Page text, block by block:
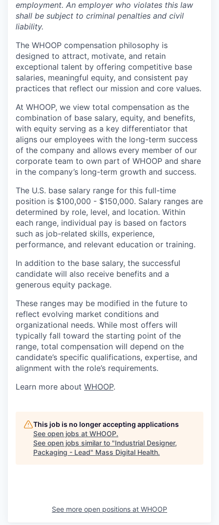
employment. An employer who violates this law
shall be subject to criminal penalties and civil
liability.
The WHOOP compensation philosophy is
designed to attract, motivate, and retain
exceptional talent by offering competitive base
salaries, meaningful equity, and consistent pay
practices that reflect our mission and core values.
At WHOOP, we view total compensation as the
combination of base salary, equity, and benefits,
with equity serving as a key differentiator that
aligns our employees with the long-term success
of the company and allows every member of our
corporate team to own part of WHOOP and share
in the company’s long-term growth and success.
The U.S. base salary range for this full-time
position is $100,000 - $150,000. Salary ranges are
determined by role, level, and location. Within
each range, individual pay is based on factors
such as job-related skills, experience,
performance, and relevant education or training.
In addition to the base salary, the successful
candidate will also receive benefits and a
generous equity package.
These ranges may be modified in the future to
reflect evolving market conditions and
organizational needs. While most offers will
typically fall toward the starting point of the
range, total compensation will depend on the
candidate’s specific qualifications, expertise, and
alignment with the role’s requirements.
Learn more about WHOOP.
This job is no longer accepting applications
See open jobs at WHOOP.
See open jobs similar to "Industrial Designer,
Packaging - Lead" Mass Digital Health.
See more open positions at WHOOP